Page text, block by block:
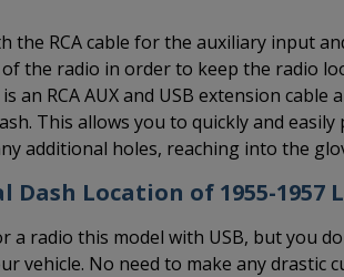
the RCA cable for the auxiliary input
the radio in order to keep the radio
is an RCA AUX and USB extension
This allows you to quickly and easily
additional holes, reaching into the
Location of 1955-1957
a radio this model with USB, but you
vehicle. No need to make any drastic